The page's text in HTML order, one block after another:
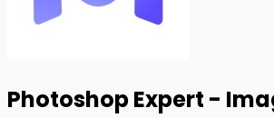
Photoshop Expert -